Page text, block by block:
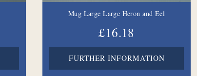
Mug Large Large Heron and Eel
£16.18
FURTHER INFORMATION